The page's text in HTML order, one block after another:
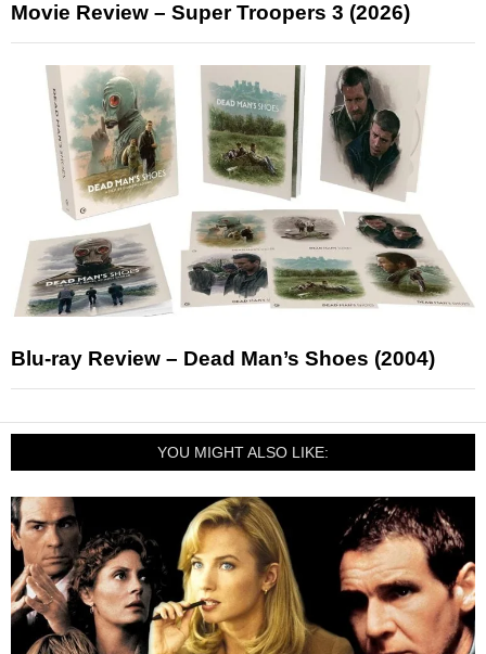
Movie Review – Super Troopers 3 (2026)
Blu-ray Review – Dead Man’s Shoes (2004)
YOU MIGHT ALSO LIKE: